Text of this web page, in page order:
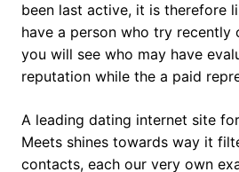
been last active, it is therefore
have a person who try recently
you will see who may have
reputation while the a paid
A leading dating internet site
Meets shines towards way it
contacts, each our very own